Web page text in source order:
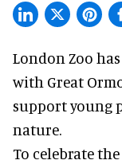
London Zoo
with Great
support young
nature.
To celebrate